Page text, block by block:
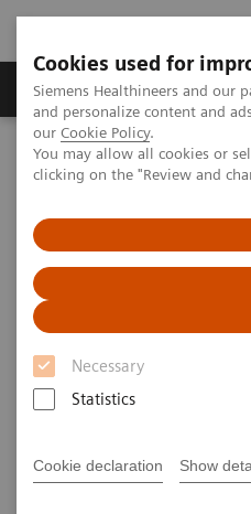
Cookies used for
Siemens Healthineers and our
and personalize content and
our Cookie Policy.
You may allow all cookies or
clicking on the "Review and
Necessary
Statistics
Cookie declaration Show
Products & Services
Home Insights
Insights
Case study: Resilience Training
Case study:
A case study on
in co-operation with
The Center for Mind-